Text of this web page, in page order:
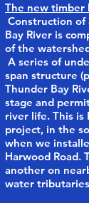
The new timber
Construction of
Bay River is
of the
A series of
span structure
Thunder Bay
stage and
river life. This is
project, in the
when we
Harwood Road.
another on
water